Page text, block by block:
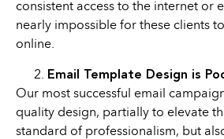
consistent access to the internet or
nearly impossible for these clients
online.
Email Template Design is
Our most successful email
quality design, partially to elevate
standard of professionalism, but